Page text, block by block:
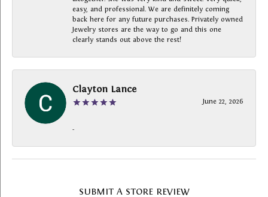
easy, and professional. We are definitely coming
back here for any future purchases. Privately owned
Jewelry stores are the way to go and this one
clearly stands out above the rest!
Clayton Lance
June 22, 2026
-
SUBMIT A STORE REVIEW